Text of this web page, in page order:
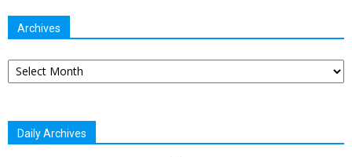
Archives
Archives
Daily Archives